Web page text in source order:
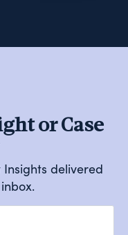
or Case
delivered